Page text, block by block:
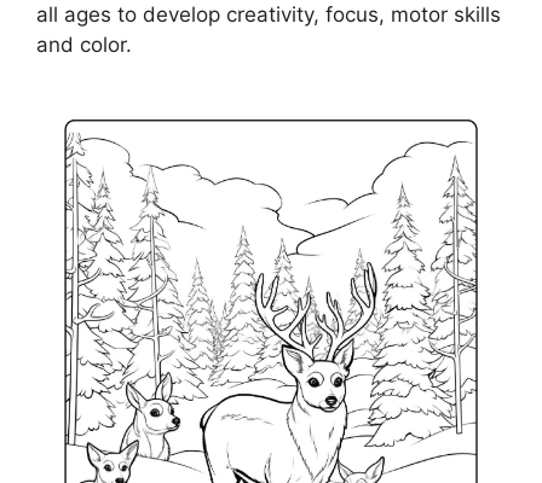
all ages to develop creativity, focus, motor skills
and color.